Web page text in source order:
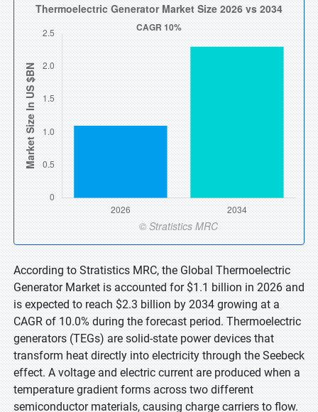
According to Stratistics MRC, the Global Thermoelectric
Generator Market is accounted for $1.1 billion in 2026 and
is expected to reach $2.3 billion by 2034 growing at a
CAGR of 10.0% during the forecast period. Thermoelectric
generators (TEGs) are solid-state power devices that
transform heat directly into electricity through the Seebeck
effect. A voltage and electric current are produced when a
temperature gradient forms across two different
semiconductor materials, causing charge carriers to flow.